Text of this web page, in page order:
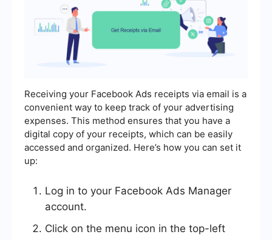
Receiving your Facebook Ads receipts via email is a
convenient way to keep track of your advertising
expenses. This method ensures that you have a
digital copy of your receipts, which can be easily
accessed and organized. Here’s how you can set it
up:
Log in to your Facebook Ads Manager
account.
Click on the menu icon in the top-left